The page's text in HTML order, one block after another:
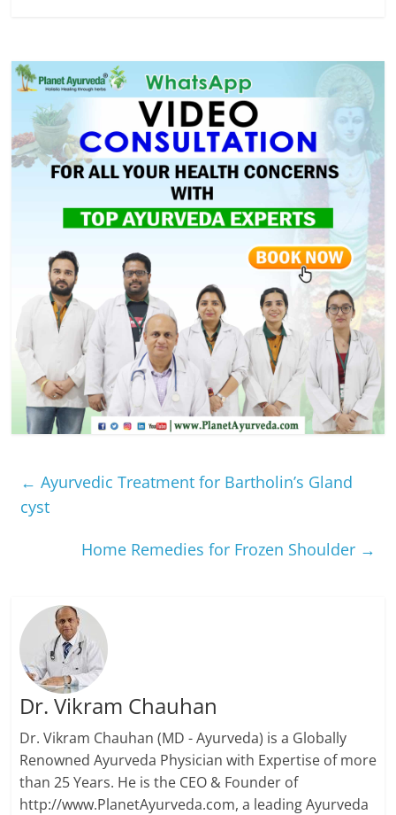
← Ayurvedic Treatment for Bartholin’s Gland
cyst
Home Remedies for Frozen Shoulder →
Dr. Vikram Chauhan
Dr. Vikram Chauhan (MD - Ayurveda) is a Globally
Renowned Ayurveda Physician with Expertise of more
than 25 Years. He is the CEO & Founder of
http://www.PlanetAyurveda.com, a leading Ayurveda